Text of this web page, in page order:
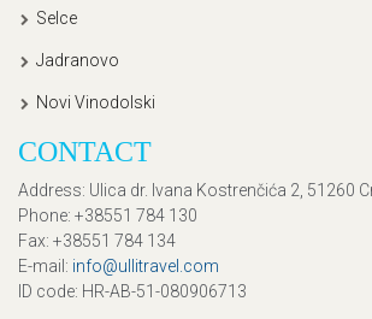
Selce
Jadranovo
Novi Vinodolski
CONTACT
Address: Ulica dr. Ivana Kostrenčića 2, 51260
Phone: +38551 784 130
Fax: +38551 784 134
E-mail : info@ullitravel.com
ID code: HR-AB-51-080906713